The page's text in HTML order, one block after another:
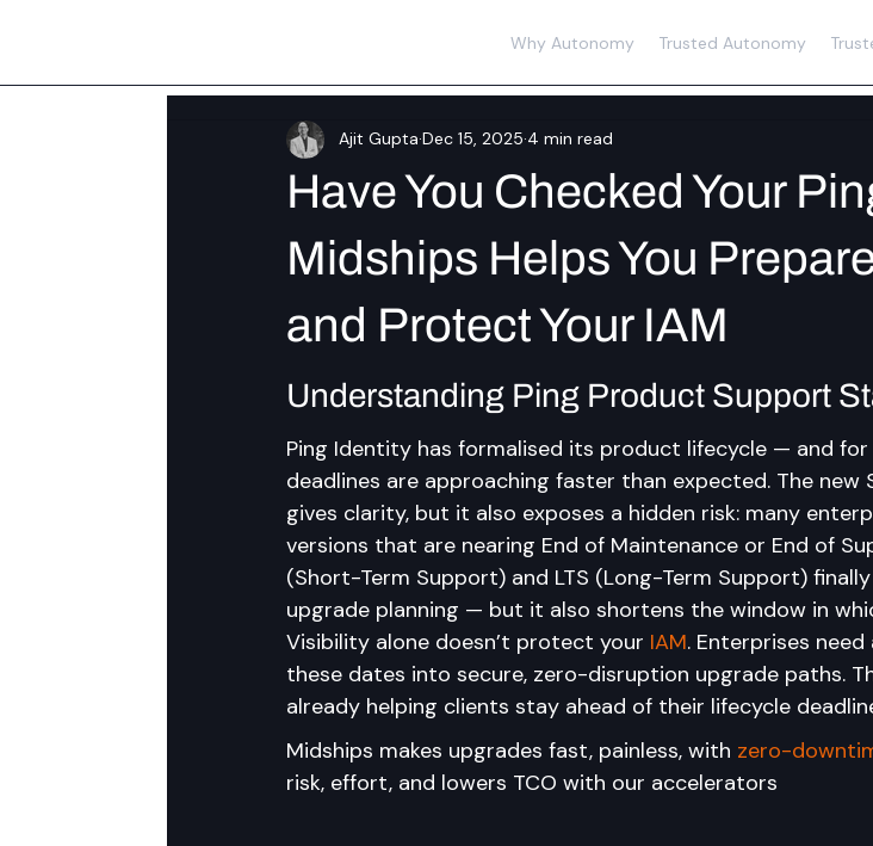
Why Autonomy Trusted Autonomy
Have You Checked Your
Midships Helps You
and Protect Your IAM
Ajit Gupta Dec 15, 2025 4 min read
Understanding Ping Product Support
Ping Identity has formalised its product lifecycle — and
deadlines are approaching faster than expected. The
gives clarity, but it also exposes a hidden risk: many
versions that are nearing End of Maintenance or End of
(Short-Term Support) and LTS (Long-Term Support)
upgrade planning — but it also shortens the window in
Visibility alone doesn’t protect your IAM. Enterprises
these dates into secure, zero-disruption upgrade paths.
already helping clients stay ahead of their lifecycle
Midships makes upgrades fast, painless, with zero-
risk, effort, and lowers TCO with our accelerators